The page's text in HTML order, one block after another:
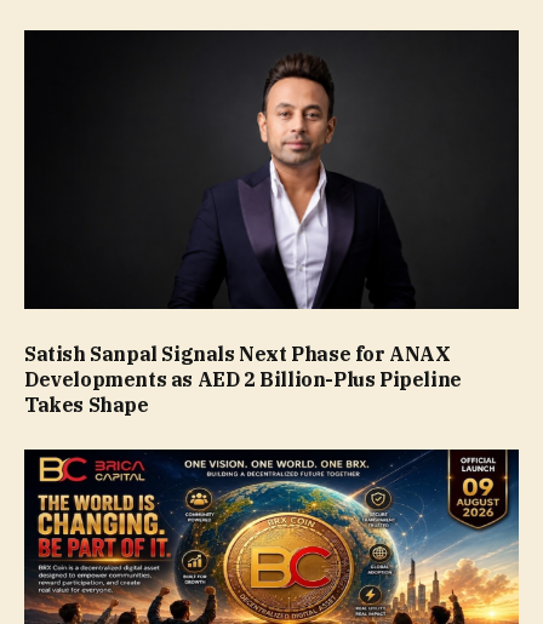
Satish Sanpal Signals Next Phase for ANAX
Developments as AED 2 Billion-Plus Pipeline
Takes Shape